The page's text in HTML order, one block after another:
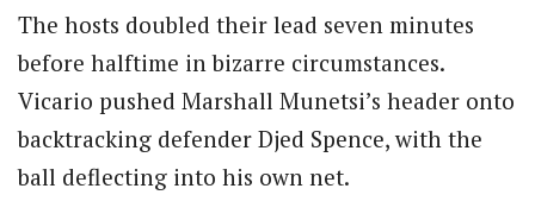
The hosts doubled their lead seven minutes
before halftime in bizarre circumstances.
Vicario pushed Marshall Munetsi’s header onto
backtracking defender Djed Spence, with the
ball deflecting into his own net.